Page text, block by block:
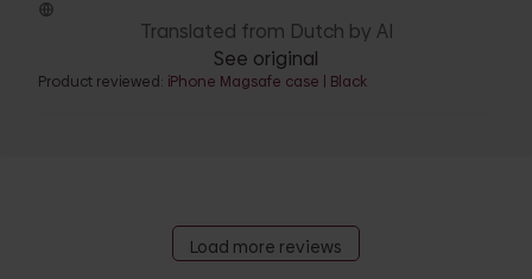
Translated from Dutch by AI
See original
Product reviewed: iPhone Magsafe case | Black
Load more reviews